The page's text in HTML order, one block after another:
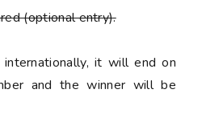
(optional entry).
it will end on
and the winner will be